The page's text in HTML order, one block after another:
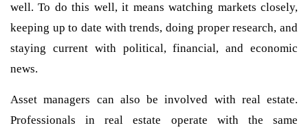
well. To do this well, it means watching markets closely,
keeping up to date with trends, doing proper research, and
staying current with political, financial, and economic
news.
Asset managers can also be involved with real estate.
Professionals in real estate operate with the same